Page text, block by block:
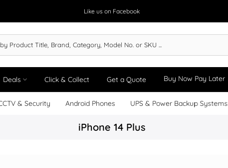
Like us on Facebook
Deals Click & Collect Get a Quote Buy Now Pay Later
& Security Android Phones UPS & Power Backup Systems
iPhone 14 Plus